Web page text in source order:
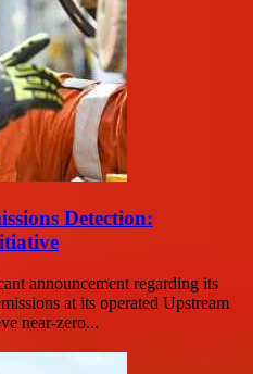
Detection:
announcement regarding its
at its operated Upstream
near-zero...